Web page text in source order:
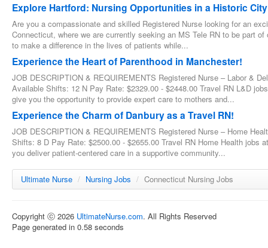
Explore Hartford: Nursing Opportunities in a Historic
Are you a compassionate and skilled Registered Nurse looking for an
Connecticut, where we are currently seeking an MS Tele RN to be part
to make a difference in the lives of patients while...
Experience the Heart of Parenthood in Manchester!
JOB DESCRIPTION & REQUIREMENTS Registered Nurse – Labor &
Available Shifts: 12 N Pay Rate: $2329.00 - $2448.00 Travel RN L&D
give you the opportunity to provide expert care to mothers and...
Experience the Charm of Danbury as a Travel RN!
JOB DESCRIPTION & REQUIREMENTS Registered Nurse – Home
Shifts: 8 D Pay Rate: $2500.00 - $2655.00 Travel RN Home Health jobs
you deliver patient-centered care in a supportive community...
Ultimate Nurse / Nursing Jobs / Connecticut Nursing Jobs
Copyright ⓒ 2026 UltimateNurse.com. All Rights Reserved
Page generated in 0.58 seconds